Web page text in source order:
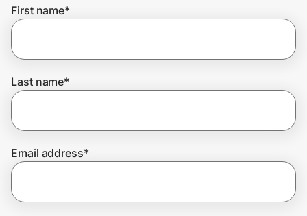
Get the extension
Join Us
First name*
Last name*
Email address*